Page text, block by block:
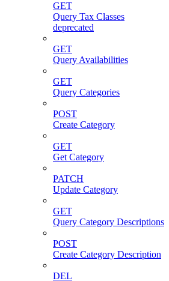
GET
Query Tax Classes
deprecated
GET
Query Availabilities
GET
Query Categories
POST
Create Category
GET
Get Category
PATCH
Update Category
GET
Query Category Descriptions
POST
Create Category Description
DEL